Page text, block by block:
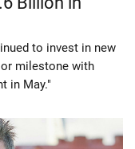
to invest in new
milestone with
in May."